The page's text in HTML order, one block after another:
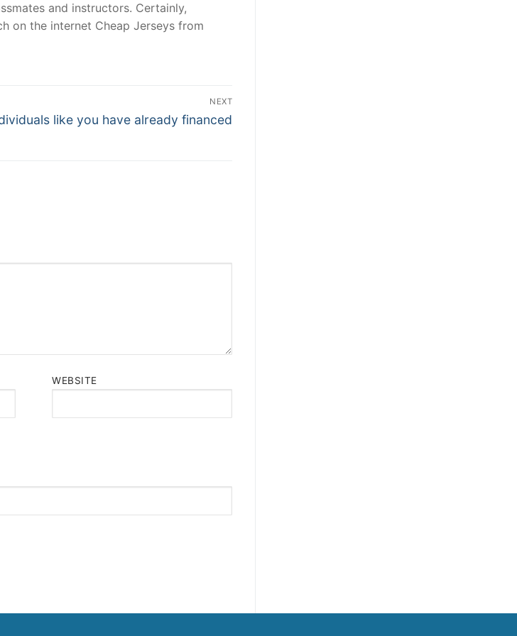
and instructors. Certainly,
on the internet Cheap Jerseys from
NEXT
like you have already financed
WEBSITE